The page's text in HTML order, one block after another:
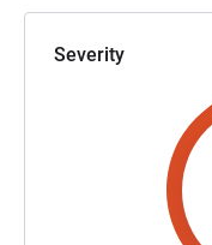
Severity